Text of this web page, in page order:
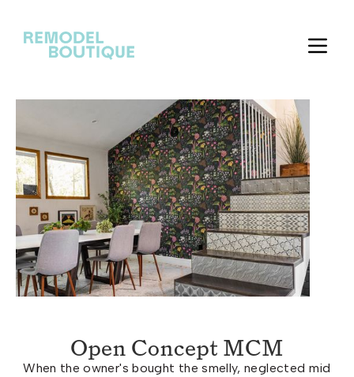
Open Concept MCM
When the owner's bought the smelly, neglected mid